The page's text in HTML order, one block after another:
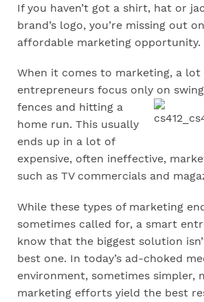
If you haven’t got a shirt, hat or
brand’s logo, you’re missing out
affordable marketing opportunity.
When it comes to marketing, a lot
entrepreneurs focus only on
fences and hitting a
home run. This usually
ends up in a lot of
expensive, often ineffective,
such as TV commercials and
While these types of marketing
sometimes called for, a smart
know that the biggest solution
best one. In today’s ad-choked
environment, sometimes simpler,
marketing efforts yield the best